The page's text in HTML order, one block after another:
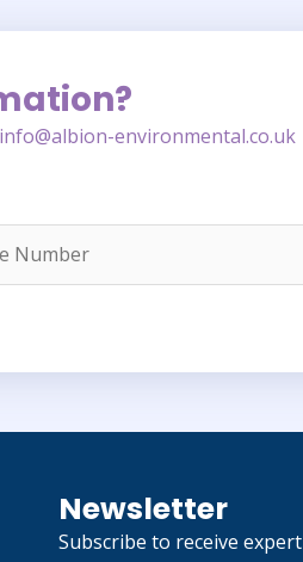
info@albion-environmental.co.uk
Newsletter
Subscribe to receive expert